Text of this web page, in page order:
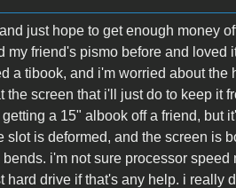
just hope to get enough money
friend's pismo before and loved
a tibook, and i'm worried about the
screen that i'll just do to keep it
a 15" albook off a friend, but
is deformed, and the screen is
i'm not sure processor speed
hard drive if that's any help. i really